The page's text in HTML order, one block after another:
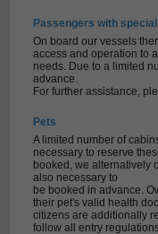
Passengers with
On board our vessels
access and operation to
needs. Due to a limited
advance.
For further assistance,
Pets
A limited number of
necessary to reserve
booked, we alternatively
also necessary to
be booked in advance.
their pet's valid health
citizens are additionally
follow all entry